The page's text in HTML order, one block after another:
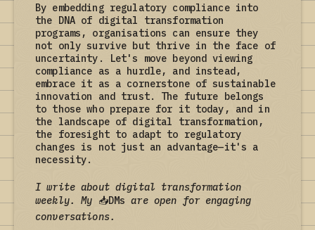
By embedding regulatory compliance into
the DNA of digital transformation
programs, organisations can ensure they
not only survive but thrive in the face of
uncertainty. Let's move beyond viewing
compliance as a hurdle, and instead,
embrace it as a cornerstone of sustainable
innovation and trust. The future belongs
to those who prepare for it today, and in
the landscape of digital transformation,
the foresight to adapt to regulatory
changes is not just an advantage—it's a
necessity.
I write about digital transformation
weekly. My 📥DMs are open for engaging
conversations.